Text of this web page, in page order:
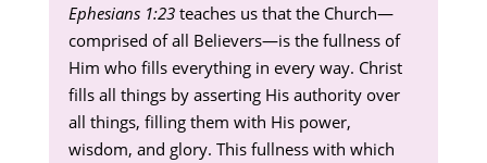
Ephesians 1:23teaches us that the Church—
comprised of all Believers—is the fullness of
Him who fills everything in every way. Christ
fills all things by asserting His authority over
all things, filling them with His power,
wisdom, and glory. This fullness with which